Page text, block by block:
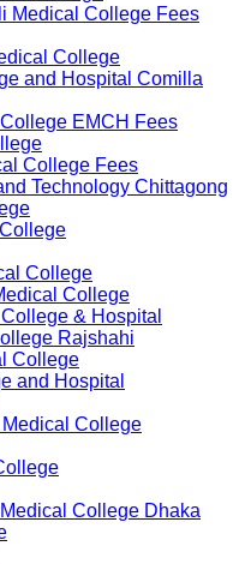
Medical College Fees
College
and Hospital Comilla
EMCH Fees
College Fees
Technology Chittagong
College
College
& Hospital
Rajshahi
College
and Hospital
College
College Dhaka